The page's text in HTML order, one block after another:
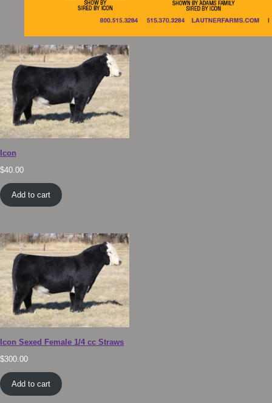
Icon
$40.00
Add to cart
Icon Sexed Female 1/4 cc Straws
$300.00
Add to cart